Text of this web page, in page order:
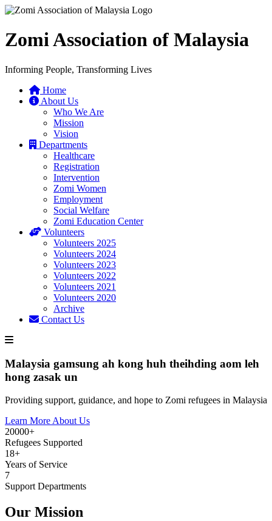
Zomi Association of Malaysia
Informing People, Transforming Lives
Home
About Us
Who We Are
Mission
Vision
Departments
Healthcare
Registration
Intervention
Zomi Women
Employment
Social Welfare
Zomi Education Center
Volunteers
Volunteers 2025
Volunteers 2024
Volunteers 2023
Volunteers 2022
Volunteers 2021
Volunteers 2020
Archive
Contact Us
Malaysia gamsung ah kong huh theihding aom leh
hong zasak un
Providing support, guidance, and hope to Zomi refugees in Malaysia
Learn More About Us
20000+
Refugees Supported
18+
Years of Service
7
Support Departments
Our Mission